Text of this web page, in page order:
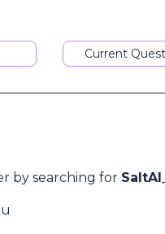
Current
by searching for